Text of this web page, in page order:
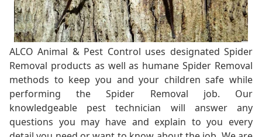
ALCO Animal & Pest Control uses designated Spider
Removal products as well as humane Spider Removal
methods to keep you and your children safe while
performing the Spider Removal job. Our
knowledgeable pest technician will answer any
questions you may have and explain to you every